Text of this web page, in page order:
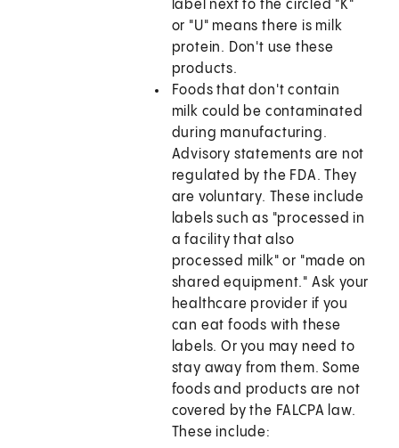
label next to the circled "K"
or "U" means there is milk
protein. Don't use these
products.
Foods that don't contain
milk could be contaminated
during manufacturing.
Advisory statements are not
regulated by the FDA. They
are voluntary. These include
labels such as "processed in
a facility that also
processed milk" or "made on
shared equipment." Ask your
healthcare provider if you
can eat foods with these
labels. Or you may need to
stay away from them. Some
foods and products are not
covered by the FALCPA law.
These include: